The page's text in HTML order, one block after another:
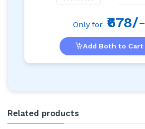
Only for ₹678/-
Add Both to Cart
Related products